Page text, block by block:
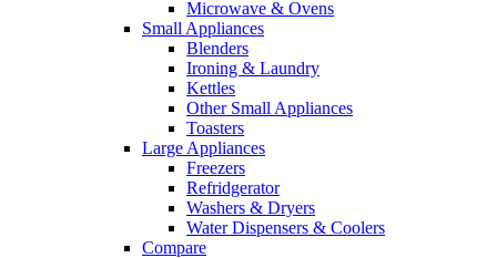
Microwave & Ovens
Small Appliances
Blenders
Ironing & Laundry
Kettles
Other Small Appliances
Toasters
Large Appliances
Freezers
Refridgerator
Washers & Dryers
Water Dispensers & Coolers
Compare